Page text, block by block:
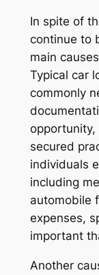
In spite of
continue to
main
Typical car
commonly
opportunity,
secured
individuals
including
automobile
expenses,
important
Another